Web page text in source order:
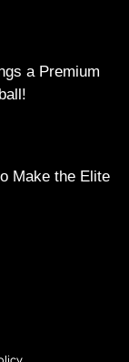
a Premium
Make the Elite